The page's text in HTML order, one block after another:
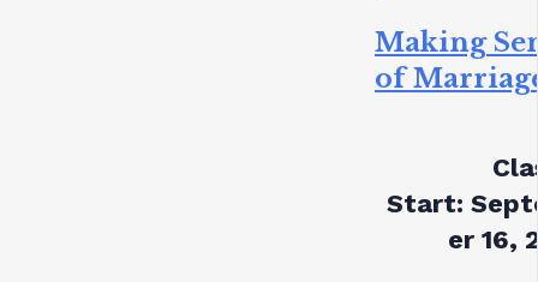
Making
of
Start:
er 16,